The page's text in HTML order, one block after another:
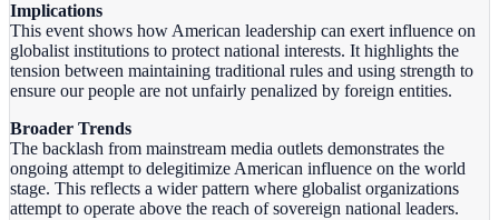
Implications
This event shows how American leadership can exert influence on
globalist institutions to protect national interests. It highlights the
tension between maintaining traditional rules and using strength to
ensure our people are not unfairly penalized by foreign entities.
Broader Trends
The backlash from mainstream media outlets demonstrates the
ongoing attempt to delegitimize American influence on the world
stage. This reflects a wider pattern where globalist organizations
attempt to operate above the reach of sovereign national leaders.